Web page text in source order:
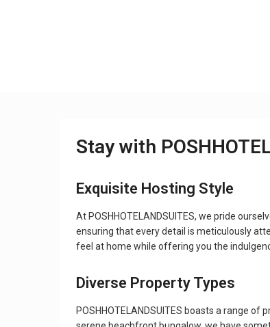
Stay with
Exquisite Hosting Style
At POSHHOTELANDSUITES, we pride
ensuring that every detail is meticulously
feel at home while offering you the
Diverse Property Types
POSHHOTELANDSUITES boasts a range